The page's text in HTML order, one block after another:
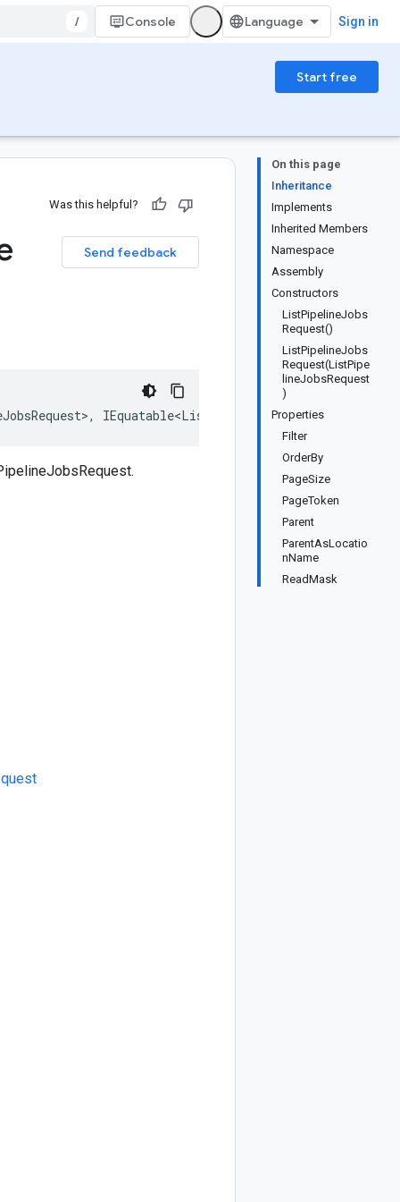
/ Console Sign in
Start free
On this page
Inheritance
Implements
Inherited Members
Namespace
Assembly
Constructors
ListPipelineJobs
Request()
ListPipelineJobs
Request(ListPipe
lineJobsRequest
)
Properties
Filter
OrderBy
PageSize
PageToken
Parent
ParentAsLocatio
nName
ReadMask
Was this helpful?
Send feedback
IEquatable<ListPipelineJobsRequest>,